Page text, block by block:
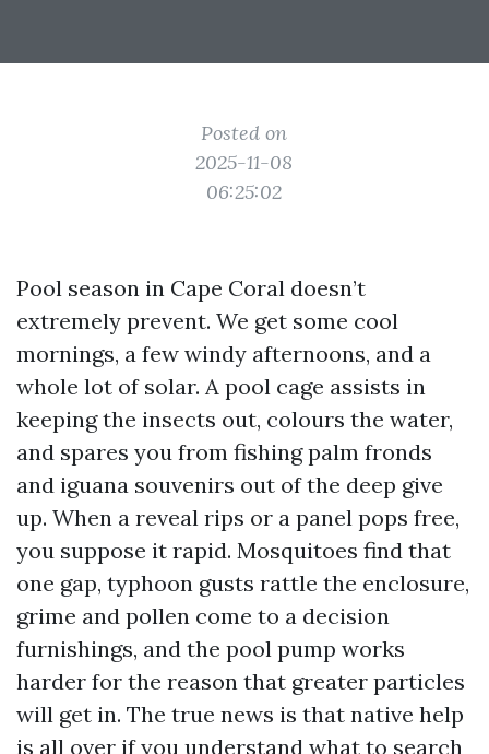
Posted on
2025-11-08
06:25:02
Pool season in Cape Coral doesn’t
extremely prevent. We get some cool
mornings, a few windy afternoons, and a
whole lot of solar. A pool cage assists in
keeping the insects out, colours the water,
and spares you from fishing palm fronds
and iguana souvenirs out of the deep give
up. When a reveal rips or a panel pops free,
you suppose it rapid. Mosquitoes find that
one gap, typhoon gusts rattle the enclosure,
grime and pollen come to a decision
furnishings, and the pool pump works
harder for the reason that greater particles
will get in. The true news is that native help
is all over if you understand what to search